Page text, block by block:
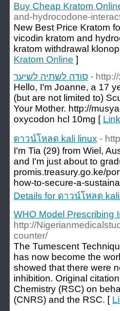
Buy Cheap Kratom
and-hydrocodone-
New Best Price Kratom
vicodin kratom and
kratom withdrawal
Kratom Online ]
סודה לשתיה לשיער -
Hello, I'm Joanne, a 17
(but are not limited to)
Your Mother. http://
oxycodon hcl 10mg [
ดาวน์โหลด kali linux -
I'm Tia (29) from Wiel,
and I'm just about to
promis.treasury.go.ke/
how-to-secure-a-
Details for ดาวน์โหลด
WHO Model Prescribing
http://
counter/
The Tumescent
has now become the
showed that there were
inhibition. Original
Chemistry (RSC) on
(CNRS) and the RSC. [